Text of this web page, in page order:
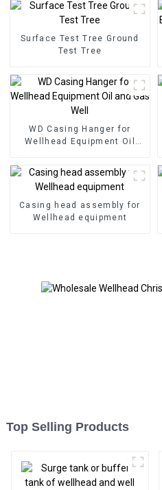
Surface Test Tree Ground
Test Tree
WD Casing Hanger for
Wellhead Equipment Oil
Casing head assembly for
Wellhead equipment
Top Selling Products